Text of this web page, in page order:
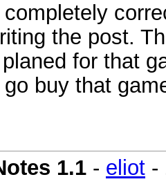
the post.
for that
go buy that
1.1 - eliot -